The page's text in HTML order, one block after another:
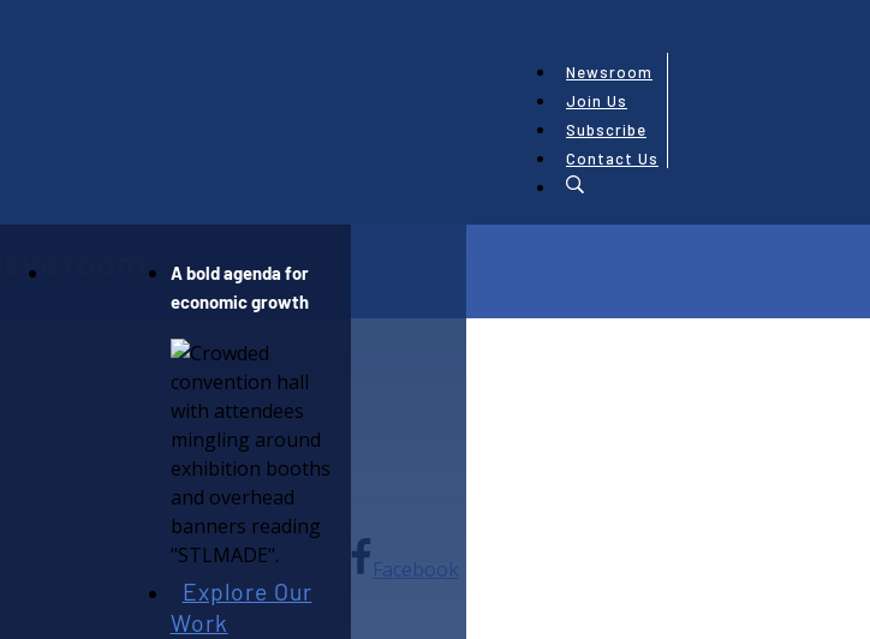
Newsroom
Join Us
Subscribe
Contact Us
A bold agenda for
economic growth
Explore Our
Work
Newsroom
Facebook